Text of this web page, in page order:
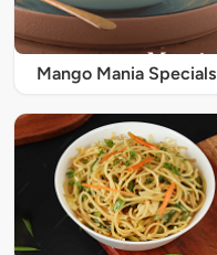
Mango Mania Specials